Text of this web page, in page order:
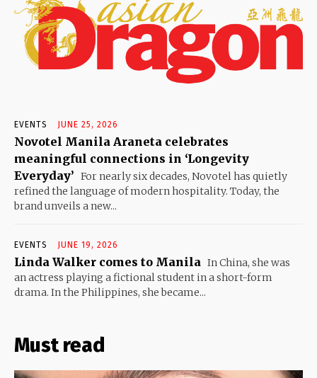
EVENTS JUNE 25, 2026
Novotel Manila Araneta celebrates
meaningful connections in ‘Longevity
Everyday’ For nearly six decades, Novotel has quietly
refined the language of modern hospitality. Today, the
brand unveils a new...
EVENTS JUNE 19, 2026
Linda Walker comes to Manila In China, she was
an actress playing a fictional student in a short-form
drama. In the Philippines, she became...
Must read